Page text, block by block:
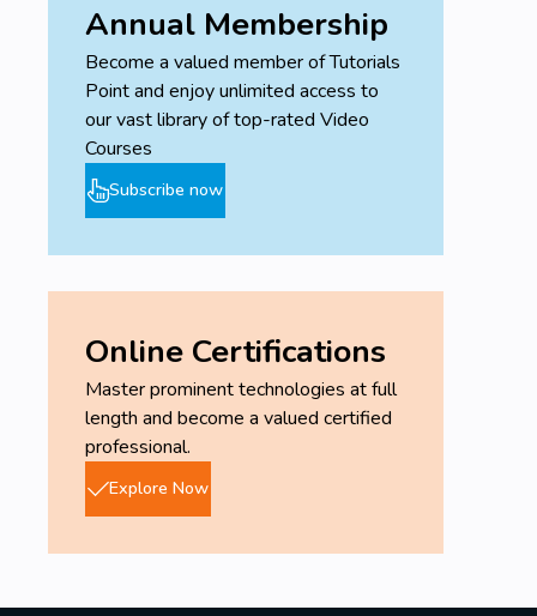
Annual Membership
Become a valued member of Tutorials
Point and enjoy unlimited access to
our vast library of top-rated Video
Courses
Subscribe now
Online Certifications
Master prominent technologies at full
length and become a valued certified
professional.
Explore Now